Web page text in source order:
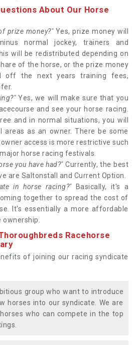
About Our Horse
prize money?"Yes, prize money will
normal jockey, trainers and
will be redistributed depending on
of the horse, or the prize money
off the next years training fees,
Yes, we will make sure that you
and see your horse racing.
and in normal situations, you will
areas as an owner. There be some
access is more restrictive such
horse racing festivals.
you have had?"Currently, the best
are Saltonstall and Current Option.
in horse racing?"Basically, it's a
together to spread the cost of
It's essentially a more affordable
Racehorse
of joining our racing syndicate
group who want to introduce
horses into our syndicate. We are
who can compete in the top